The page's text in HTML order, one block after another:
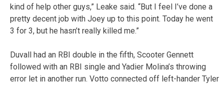
kind of help other guys,” Leake said. “But I feel I’ve done a
pretty decent job with Joey up to this point. Today he went
3 for 3, but he hasn’t really killed me.”
Duvall had an RBI double in the fifth, Scooter Gennett
followed with an RBI single and Yadier Molina’s throwing
error let in another run. Votto connected off left-hander Tyler